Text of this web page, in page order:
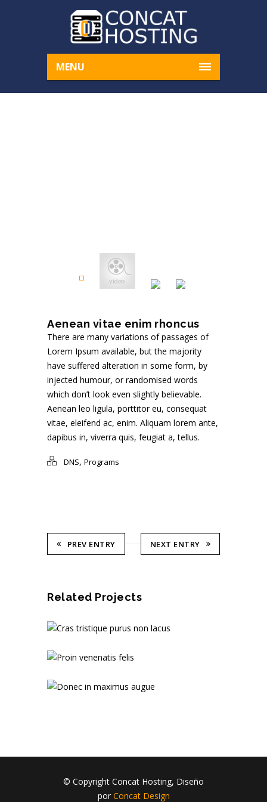
MENU
Aenean vitae enim rhoncus
There are many variations of passages of
Lorem Ipsum available, but the majority
have suffered alteration in some form, by
injected humour, or randomised words
which don’t look even slightly believable.
Aenean leo ligula, porttitor eu, consequat
vitae, eleifend ac, enim. Aliquam lorem ante,
dapibus in, viverra quis, feugiat a, tellus.
DNS, Programs
PREV ENTRY NEXT ENTRY
Related Projects
© Copyright Concat Hosting, Diseño
por Concat Design